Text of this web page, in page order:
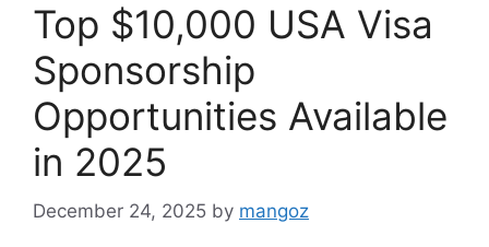
Top $10,000 USA Visa
Sponsorship
Opportunities Available
in 2025
December 24, 2025 by mangoz